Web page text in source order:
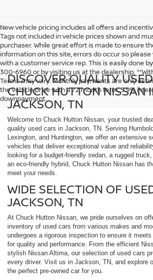
New vehicle pricing includes all offers and
Tags not included in vehicle prices shown and
purchaser. While great effort is made to ensure
information on this site, errors do occur so
with a customer service rep. This is easily done
300-6960 or by visiting us at the dealership.
Terms may vary. Monthly payments are only
the vehicle price with a 72 month term, 5.9%
downpayment.
DISCOVER QUALITY
CHUCK HUTTON NISSAN
JACKSON, TN
Welcome to Chuck Hutton Nissan, your trusted
quality used cars in Jackson, TN. Serving
Lexington, and Huntington, we offer an extensive
vehicles that deliver exceptional value and
looking for a budget-friendly sedan, a rugged
an eco-friendly hybrid, Chuck Hutton Nissan has
meet your needs.
WIDE SELECTION OF
JACKSON, TN
At Chuck Hutton Nissan, we pride ourselves on
inventory of used cars from various makes and
undergoes a rigorous inspection to ensure it
for quality and performance. From the efficient
stylish Nissan Altima, our selection of used cars
every driver. Visit us in Jackson, TN, and explore
the perfect pre-owned car for you.